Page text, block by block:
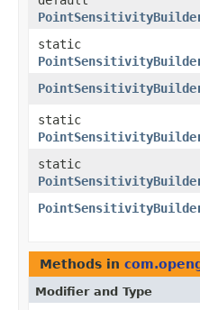
static
static
static
Methods in
Modifier and Type